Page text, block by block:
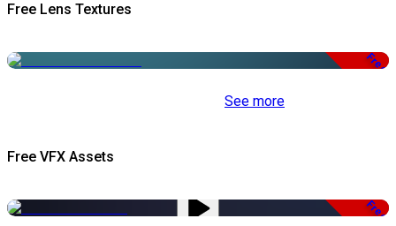
Free Lens Textures
Free
See more
Free VFX Assets
Free